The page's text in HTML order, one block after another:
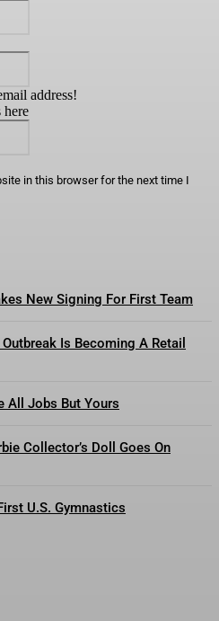
address!
here
in this browser for the next time I
New Signing For First Team
Is Becoming A Retail
All Jobs But Yours
Collector’s Doll Goes On
U.S. Gymnastics